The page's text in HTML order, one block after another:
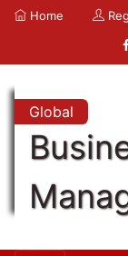
Home
Global